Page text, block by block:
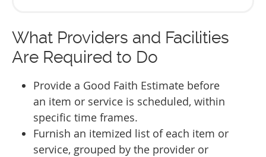
What Providers and Facilities
Are Required to Do
Provide a Good Faith Estimate before
an item or service is scheduled, within
specific time frames.
Furnish an itemized list of each item or
service, grouped by the provider or